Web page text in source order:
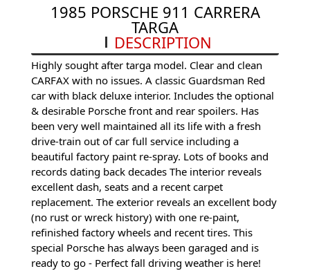
1985 PORSCHE 911 CARRERA
TARGA
DESCRIPTION
Highly sought after targa model. Clear and clean
CARFAX with no issues. A classic Guardsman Red
car with black deluxe interior. Includes the optional
& desirable Porsche front and rear spoilers. Has
been very well maintained all its life with a fresh
drive-train out of car full service including a
beautiful factory paint re-spray. Lots of books and
records dating back decades The interior reveals
excellent dash, seats and a recent carpet
replacement. The exterior reveals an excellent body
(no rust or wreck history) with one re-paint,
refinished factory wheels and recent tires. This
special Porsche has always been garaged and is
ready to go - Perfect fall driving weather is here!